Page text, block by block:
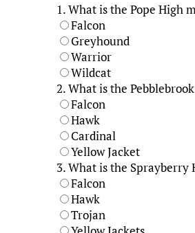
1.What is the Pope High
Falcon
Greyhound
Warrior
Wildcat
2.What is the
Falcon
Hawk
Cardinal
Yellow Jacket
3.What is the Sprayberry
Falcon
Hawk
Trojan